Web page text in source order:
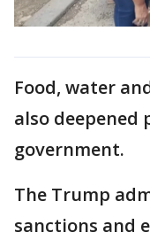
Food, water
also deepened
government.
The Trump
sanctions and